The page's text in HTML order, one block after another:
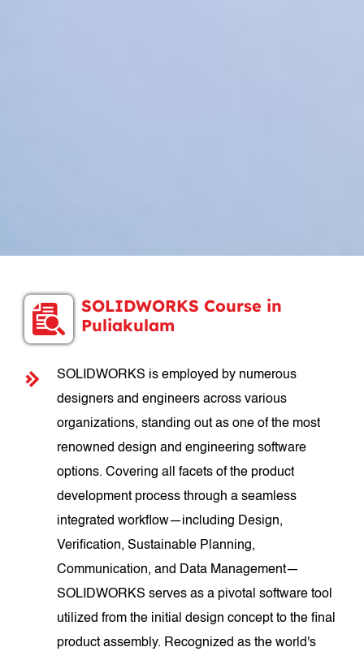
SOLIDWORKS Course in
Puliakulam
SOLIDWORKS is employed by numerous
designers and engineers across various
organizations, standing out as one of the most
renowned design and engineering software
options. Covering all facets of the product
development process through a seamless
integrated workflow—including Design,
Verification, Sustainable Planning,
Communication, and Data Management—
SOLIDWORKS serves as a pivotal software tool
utilized from the initial design concept to the final
product assembly. Recognized as the world's